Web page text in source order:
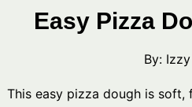
Easy Pizza
By:
This easy pizza dough is soft,